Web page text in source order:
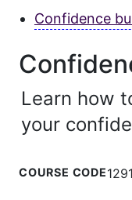
Confidence
Learn how
your
COURSE CODE